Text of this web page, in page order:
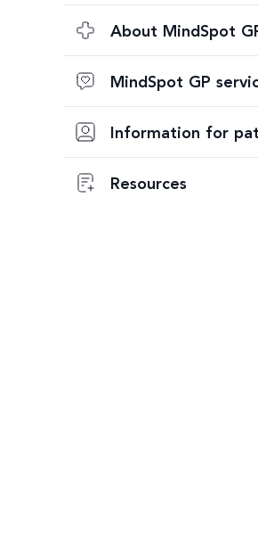
About MindSpot
MindSpot GP
Information for
Resources